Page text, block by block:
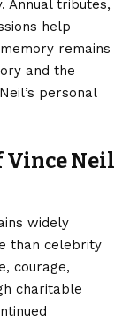
Annual tributes,
help
remains
and the
personal
Vince Neil
widely
than celebrity
courage,
charitable